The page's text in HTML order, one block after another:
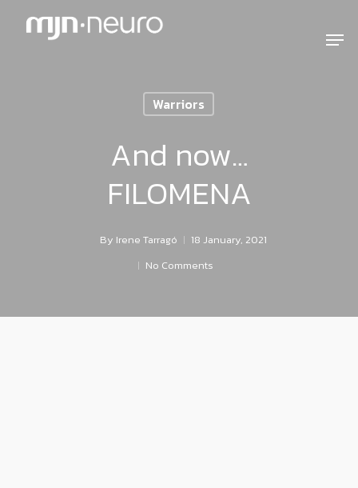
Warriors
And now…
FILOMENA
By Irene Tarragó
18 January, 2021
No Comments